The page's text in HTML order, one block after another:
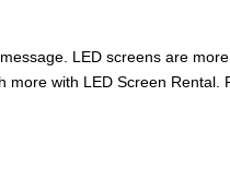
LED screens are
with LED Screen Rental.